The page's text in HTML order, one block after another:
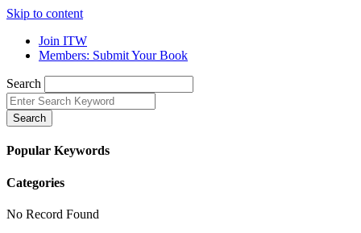
Skip to content
Join ITW
Members: Submit Your Book
Search
Search
Popular Keywords
Categories
No Record Found